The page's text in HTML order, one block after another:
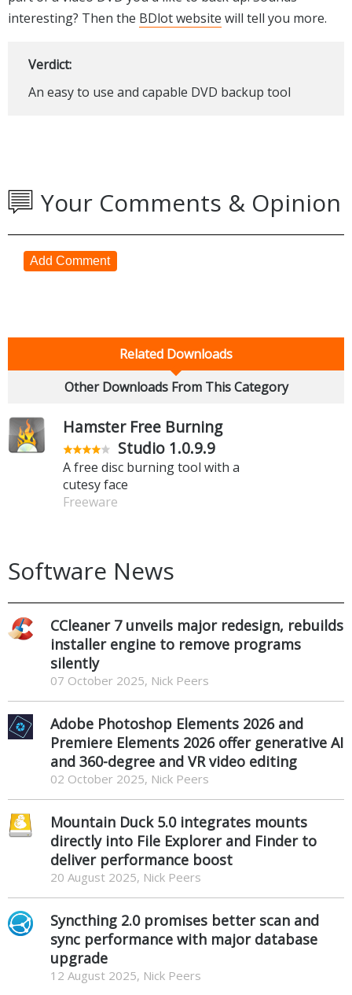
interesting? Then the BDlot website will tell you more.
Verdict:
An easy to use and capable DVD backup tool
Your Comments & Opinion
Add Comment
Related Downloads
Other Downloads From This Category
Hamster Free Burning
Studio 1.0.9.9
A free disc burning tool with a
cutesy face
Freeware
Software News
CCleaner 7 unveils major redesign, rebuilds
installer engine to remove programs
silently
07 October 2025, Nick Peers
Adobe Photoshop Elements 2026 and
Premiere Elements 2026 offer generative AI
and 360-degree and VR video editing
02 October 2025, Nick Peers
Mountain Duck 5.0 integrates mounts
directly into File Explorer and Finder to
deliver performance boost
20 August 2025, Nick Peers
Syncthing 2.0 promises better scan and
sync performance with major database
upgrade
12 August 2025, Nick Peers